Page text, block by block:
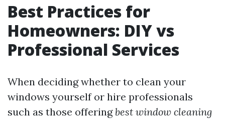
Best Practices for
Homeowners: DIY vs
Professional Services
When deciding whether to clean your
windows yourself or hire professionals
such as those offeringbest window cleaning